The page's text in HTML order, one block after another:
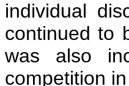
individual
continued to
was also
competition